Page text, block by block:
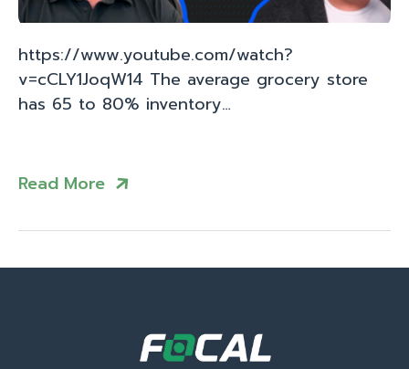
https://www.youtube.com/watch?
v=cCLY1JoqW14 The average grocery store
has 65 to 80% inventory…
Read More